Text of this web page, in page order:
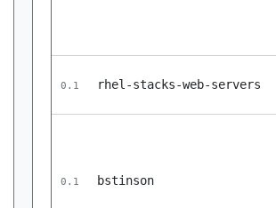
0.1 rhel-stacks-web-servers
0.1 bstinson